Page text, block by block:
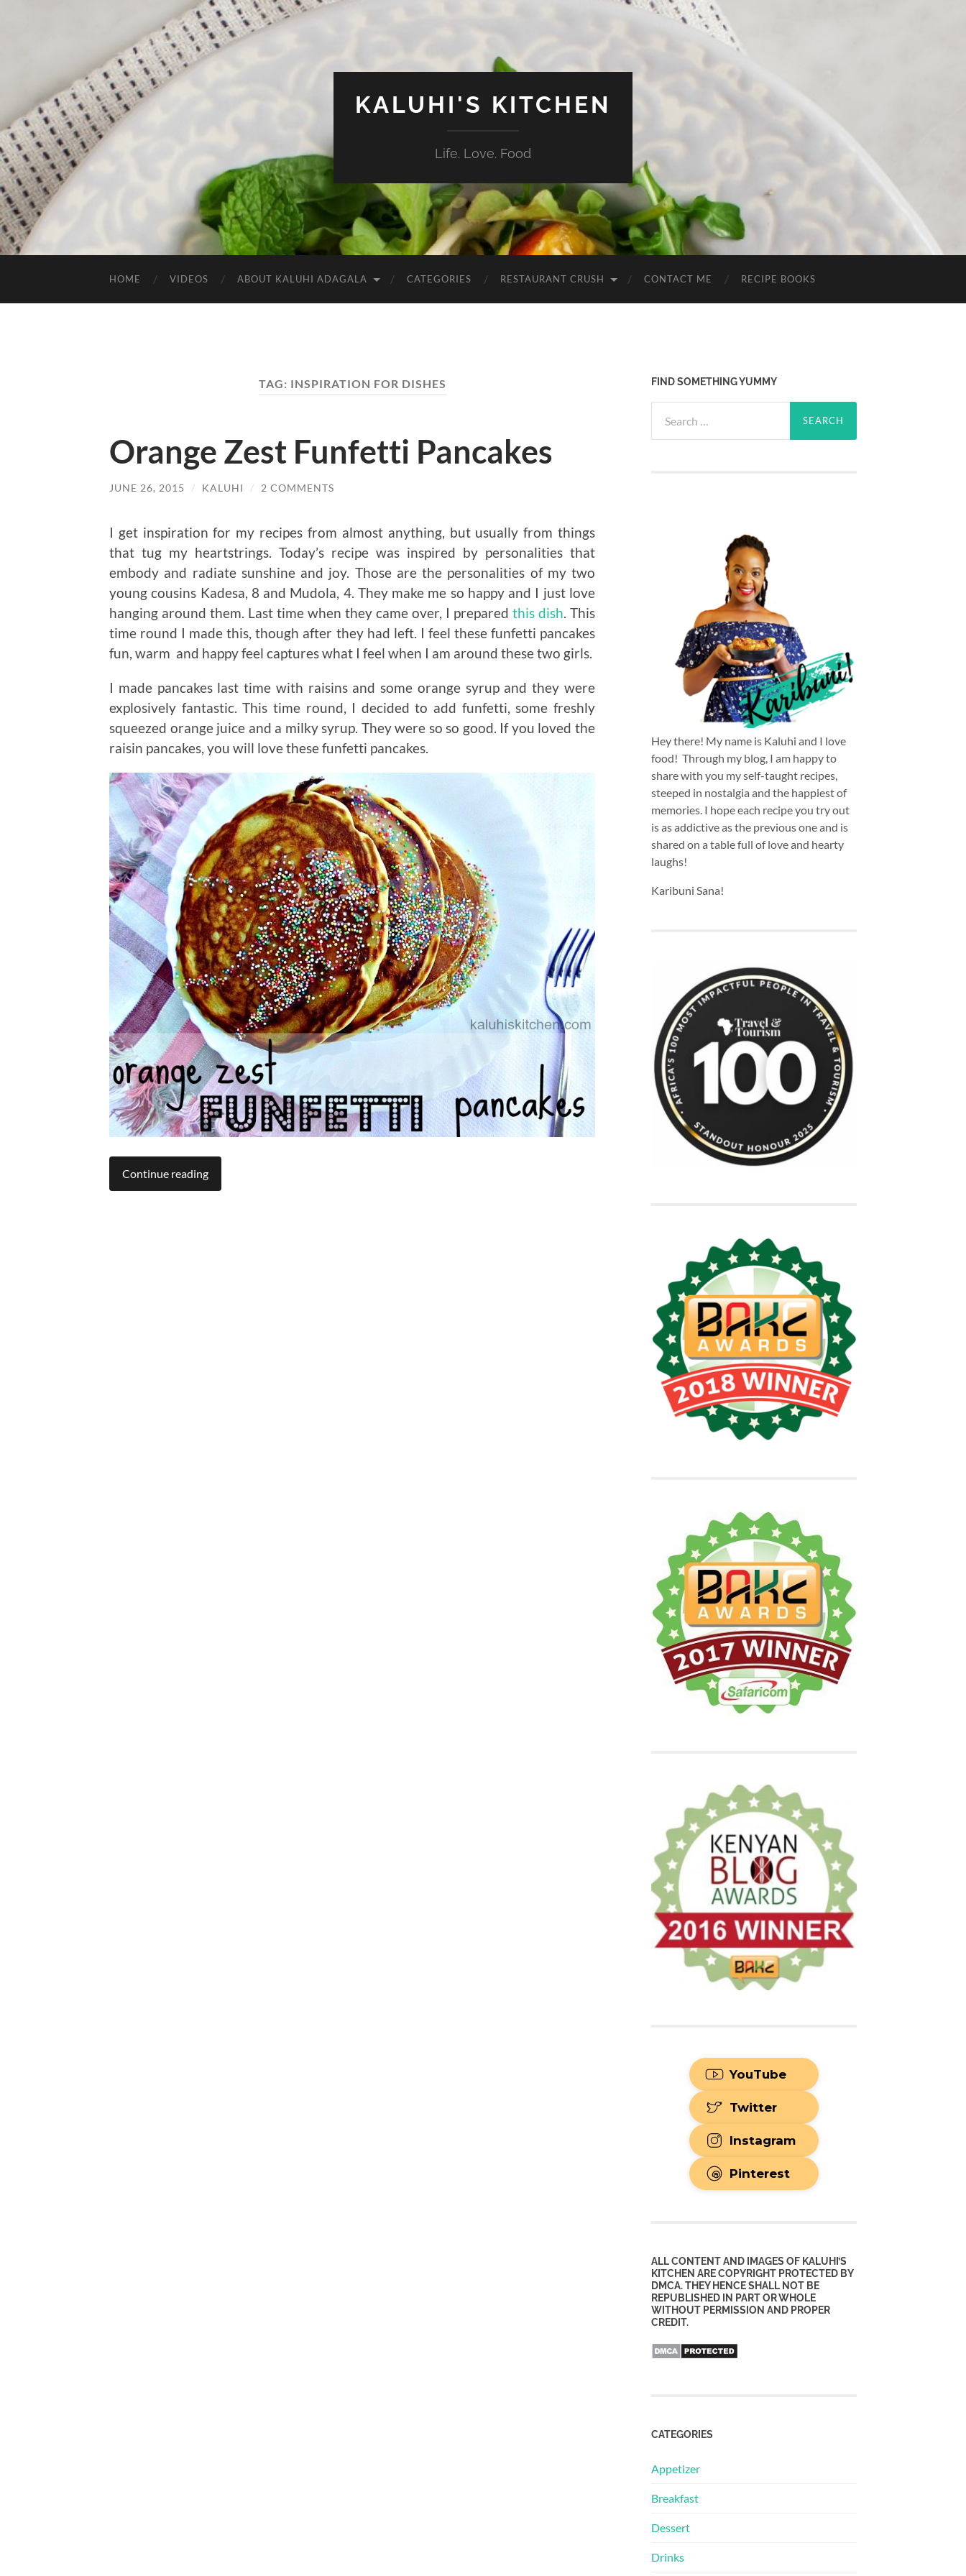
KALUHI'S KITCHEN
Life. Love. Food
HOME VIDEOS ABOUT KALUHI ADAGALA CATEGORIES RESTAURANT CRUSH CONTACT ME RECIPE BOOKS
TAG: INSPIRATION FOR DISHES
Orange Zest Funfetti Pancakes
JUNE 26, 2015 / KALUHI / 2 COMMENTS
I get inspiration for my recipes from almost anything, but usually from things
that tug my heartstrings. Today’s recipe was inspired by personalities that
embody and radiate sunshine and joy. Those are the personalities of my two
young cousins Kadesa, 8 and Mudola, 4. They make me so happy and I just love
hanging around them. Last time when they came over, I prepared this dish. This
time round I made this, though after they had left. I feel these funfetti pancakes
fun, warm and happy feel captures what I feel when I am around these two girls.
I made pancakes last time with raisins and some orange syrup and they were
explosively fantastic. This time round, I decided to add funfetti, some freshly
squeezed orange juice and a milky syrup. They were so so good. If you loved the
raisin pancakes, you will love these funfetti pancakes.
Continue reading
FIND SOMETHING YUMMY
for:
Hey there! My name is Kaluhi and I love
food! Through my blog, I am happy to
share with you my self-taught recipes,
steeped in nostalgia and the happiest of
memories. I hope each recipe you try out
is as addictive as the previous one and is
shared on a table full of love and hearty
laughs!
Karibuni Sana!
YouTube
Twitter
Instagram
Pinterest
ALL CONTENT AND IMAGES OF KALUHI’S
KITCHEN ARE COPYRIGHT PROTECTED BY
DMCA. THEY HENCE SHALL NOT BE
REPUBLISHED IN PART OR WHOLE
WITHOUT PERMISSION AND PROPER
CREDIT.
CATEGORIES
Appetizer
Breakfast
Dessert
Drinks